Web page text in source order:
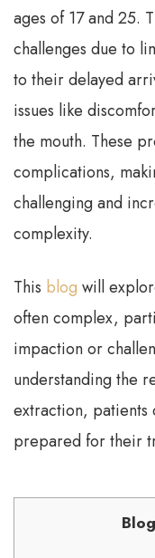
ages of 17 and 25.
challenges due to
to their delayed
issues like
the mouth. These
complications,
challenging and
complexity.
This blog will
often complex,
impaction or
understanding the
extraction, patients
prepared for their